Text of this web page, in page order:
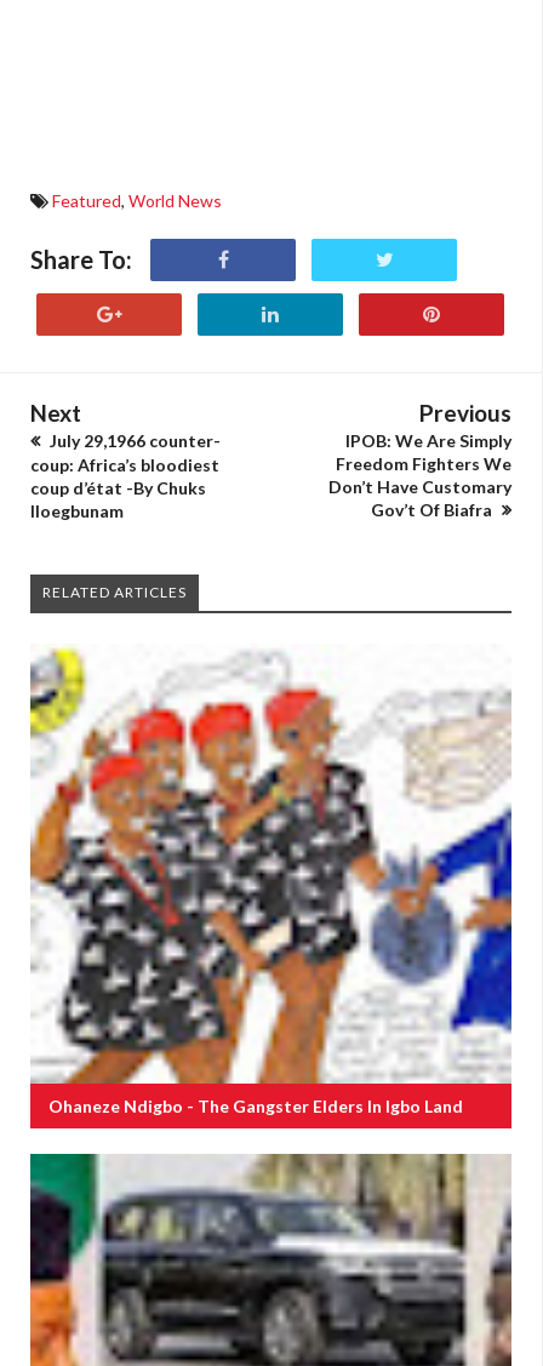
Featured, World News
Share To:
Next
July 29,1966 counter-
coup: Africa’s bloodiest
coup d’état -By Chuks
Iloegbunam
Previous
IPOB: We Are Simply
Freedom Fighters We
Don’t Have Customary
Gov’t Of Biafra
RELATED ARTICLES
Ohaneze Ndigbo - The Gangster Elders In Igbo Land